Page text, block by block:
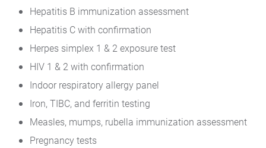
Hepatitis B immunization assessment
Hepatitis C with confirmation
Herpes simplex 1 & 2 exposure test
HIV 1 & 2 with confirmation
Indoor respiratory allergy panel
Iron, TIBC, and ferritin testing
Measles, mumps, rubella immunization assessment
Pregnancy tests